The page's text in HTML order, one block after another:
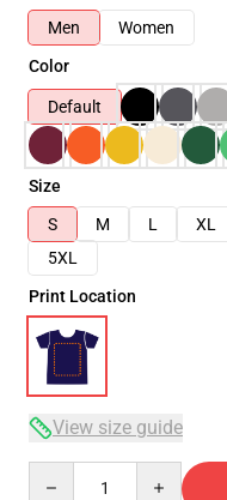
Men
Women
Color
Default
Size
S
M L XL
5XL
Print Location
View size guide